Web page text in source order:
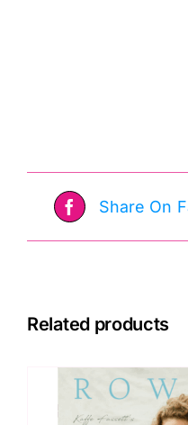
Share On
Related products